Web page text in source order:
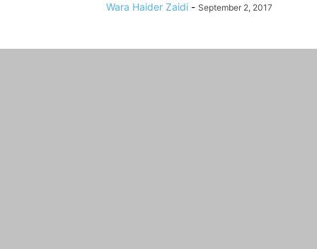
Wara Haider Zaidi - September 2, 2017